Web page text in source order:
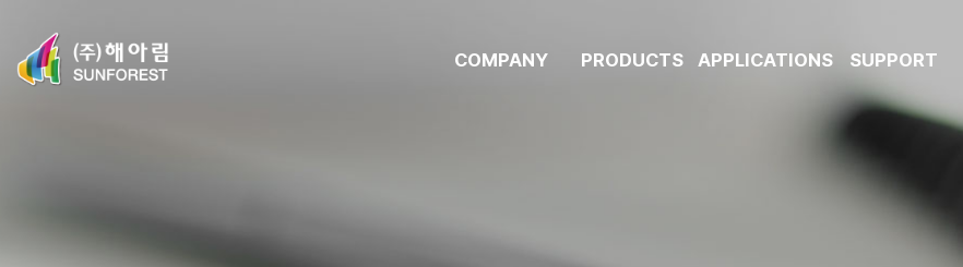
COMPANY PRODUCTS APPLICATIONS SUPPORT